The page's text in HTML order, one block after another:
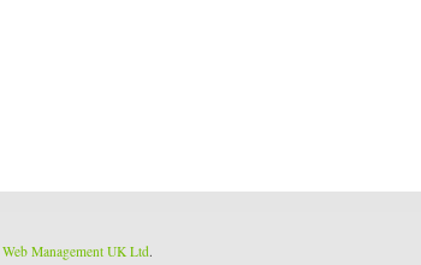
Web Management UK Ltd.